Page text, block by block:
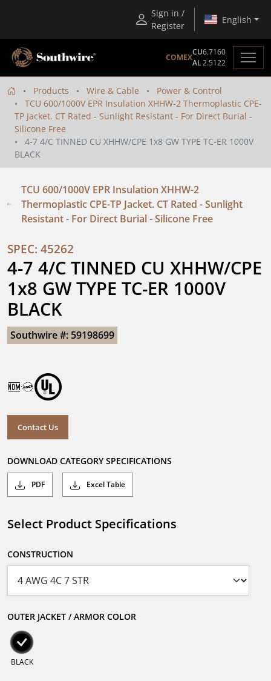
Sign in /
Register
English
COMEX
CU6.7160
AL2.5122
Products Wire & Cable
Power & Control
TCU 600/1000V EPR Insulation XHHW-2 Thermoplastic CPE-
TP Jacket. CT Rated - Sunlight Resistant - For Direct Burial -
Silicone Free
4-7 4/C TINNED CU XHHW/CPE 1x8 GW TYPE TC-ER 1000V
BLACK
TCU 600/1000V EPR Insulation XHHW-2
Thermoplastic CPE-TP Jacket. CT Rated - Sunlight
Resistant - For Direct Burial - Silicone Free
SPEC: 45262
4-7 4/C TINNED CU XHHW/CPE
1x8 GW TYPE TC-ER 1000V
BLACK
Southwire #: 59198699
Contact Us
DOWNLOAD CATEGORY SPECIFICATIONS
PDF Excel Table
Select Product Specifications
CONSTRUCTION
OUTER JACKET / ARMOR COLOR
BLACK